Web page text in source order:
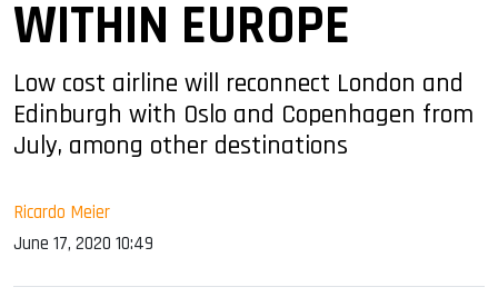
WITHIN EUROPE
Low cost airline will reconnect London and
Edinburgh with Oslo and Copenhagen from
July, among other destinations
Ricardo Meier
June 17, 2020 10:49